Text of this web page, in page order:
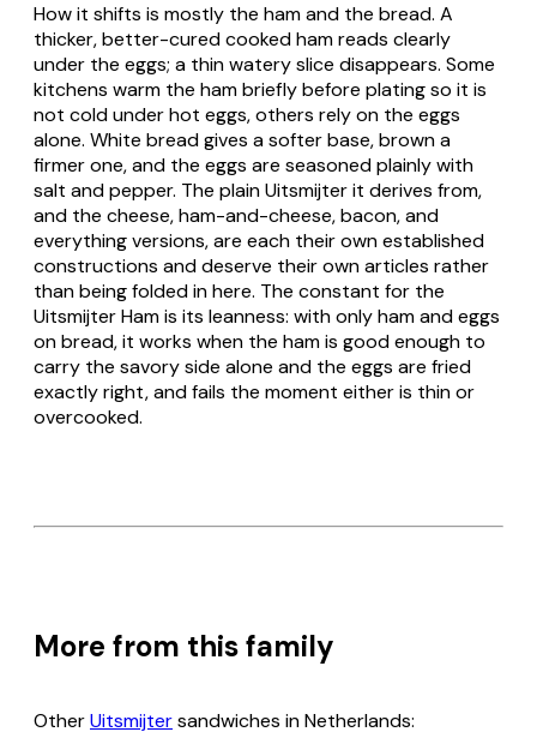
How it shifts is mostly the ham and the bread. A
thicker, better-cured cooked ham reads clearly
under the eggs; a thin watery slice disappears. Some
kitchens warm the ham briefly before plating so it is
not cold under hot eggs, others rely on the eggs
alone. White bread gives a softer base, brown a
firmer one, and the eggs are seasoned plainly with
salt and pepper. The plainUitsmijterit derives from,
and the cheese, ham-and-cheese, bacon, and
everything versions, are each their own established
constructions and deserve their own articles rather
than being folded in here. The constant for the
Uitsmijter Hamis its leanness: with only ham and eggs
on bread, it works when the ham is good enough to
carry the savory side alone and the eggs are fried
exactly right, and fails the moment either is thin or
overcooked.
More from this family
OtherUitsmijtersandwiches in Netherlands: